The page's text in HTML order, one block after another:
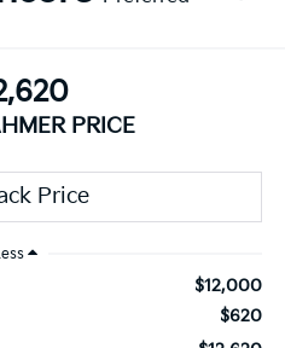
PRICE
$12,000
$620